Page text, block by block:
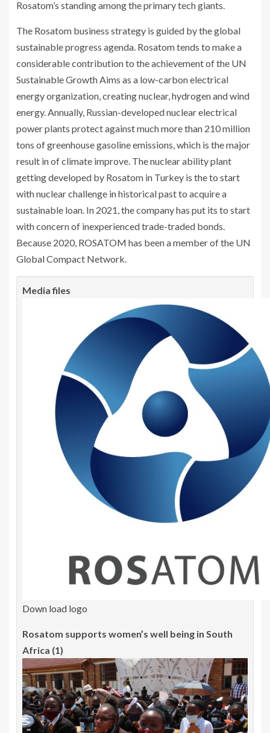
Rosatom’s standing among the primary tech giants.
The Rosatom business strategy is guided by the global
sustainable progress agenda. Rosatom tends to make a
considerable contribution to the achievement of the UN
Sustainable Growth Aims as a low-carbon electrical
energy organization, creating nuclear, hydrogen and wind
energy. Annually, Russian-developed nuclear electrical
power plants protect against much more than 210 million
tons of greenhouse gasoline emissions, which is the major
result in of climate improve. The nuclear ability plant
getting developed by Rosatom in Turkey is the to start
with nuclear challenge in historical past to acquire a
sustainable loan. In 2021, the company has put its to start
with concern of inexperienced trade-traded bonds.
Because 2020, ROSATOM has been a member of the UN
Global Compact Network.
Media files
Down load logo
Rosatom supports women’s well being in South
Africa (1)